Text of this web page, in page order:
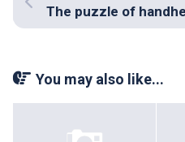
You may also like...